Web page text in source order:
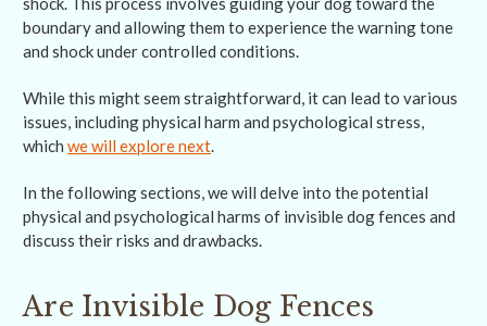
boundary and allowing them to experience the warning tone
and shock under controlled conditions.
While this might seem straightforward, it can lead to various
issues, including physical harm and psychological stress,
which we will explore next.
In the following sections, we will delve into the potential
physical and psychological harms of invisible dog fences and
discuss their risks and drawbacks.
Are Invisible Dog Fences